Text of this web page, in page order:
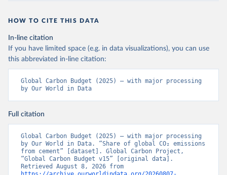
HOW TO CITE THIS DATA
In-line citation
If you have limited space (e.g. in data visualizations), you can use
this abbreviated in-line citation:
Global Carbon Budget (2025) – with major processing
by Our World in Data
Full citation
Global Carbon Budget (2025) – with major processing
by Our World in Data. “Share of global CO₂ emissions
from cement” [dataset]. Global Carbon Project,
“Global Carbon Budget v15” [original data].